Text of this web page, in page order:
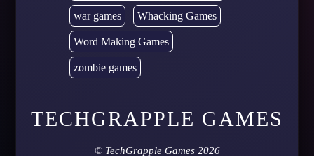
war games Whacking Games
Word Making Games
zombie games
TECHGRAPPLE GAMES
© TechGrapple Games2026